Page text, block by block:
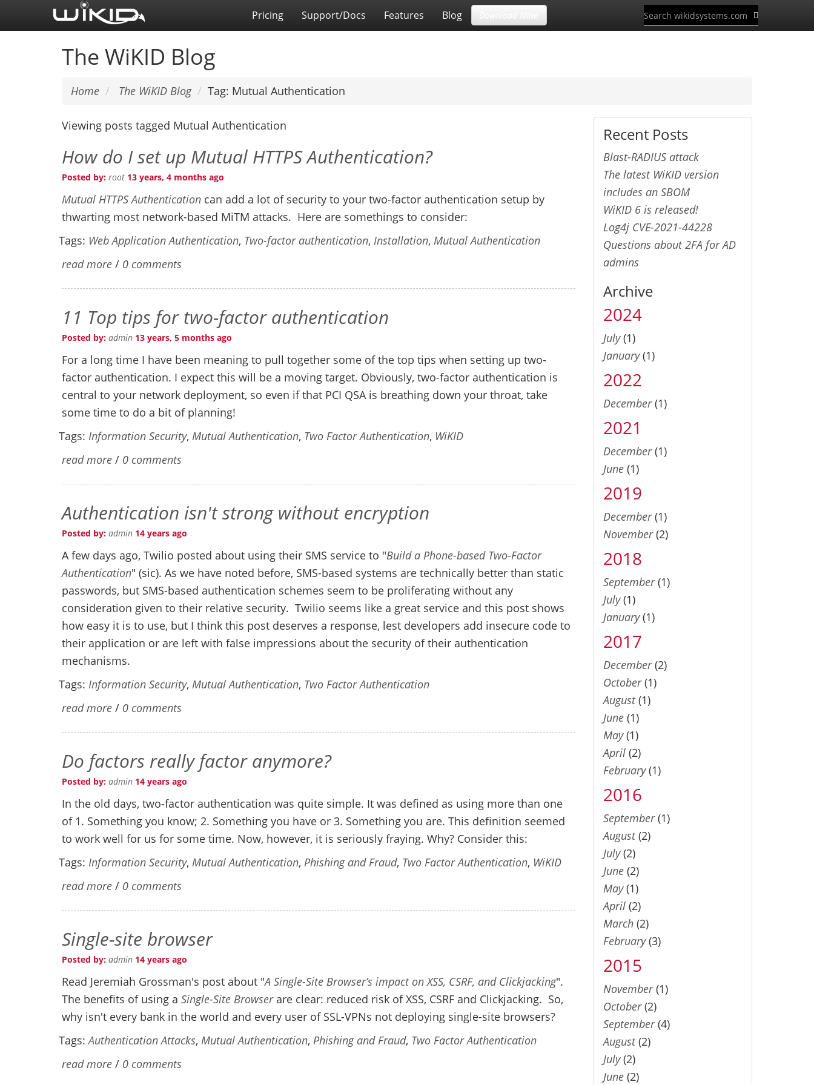
Pricing Support/Docs Features Blog
The WiKID Blog
Home The WiKID Blog Tag: Mutual Authentication
Viewing posts tagged Mutual Authentication
How do I set up Mutual HTTPS Authentication?
Posted by: root 13 years, 4 months ago
Mutual HTTPS Authentication can add a lot of security to your two-factor authentication setup by
thwarting most network-based MiTM attacks. Here are somethings to consider:
Tags: Web Application Authentication, Two-factor authentication, Installation, Mutual Authentication
read more / 0 comments
11 Top tips for two-factor authentication
Posted by: admin 13 years, 5 months ago
For a long time I have been meaning to pull together some of the top tips when setting up two-
factor authentication. I expect this will be a moving target. Obviously, two-factor authentication is
central to your network deployment, so even if that PCI QSA is breathing down your throat, take
some time to do a bit of planning!
Tags: Information Security, Mutual Authentication, Two Factor Authentication, WiKID
read more / 0 comments
Authentication isn't strong without encryption
Posted by: admin 14 years ago
A few days ago, Twilio posted about using their SMS service to "Build a Phone-based Two-Factor
Authentication" (sic). As we have noted before, SMS-based systems are technically better than static
passwords, but SMS-based authentication schemes seem to be proliferating without any
consideration given to their relative security. Twilio seems like a great service and this post shows
how easy it is to use, but I think this post deserves a response, lest developers add insecure code to
their application or are left with false impressions about the security of their authentication
mechanisms.
Tags: Information Security, Mutual Authentication, Two Factor Authentication
read more / 0 comments
Do factors really factor anymore?
Posted by: admin 14 years ago
In the old days, two-factor authentication was quite simple. It was defined as using more than one
of 1. Something you know; 2. Something you have or 3. Something you are. This definition seemed
to work well for us for some time. Now, however, it is seriously fraying. Why? Consider this:
Tags: Information Security, Mutual Authentication, Phishing and Fraud, Two Factor Authentication, WiKID
read more / 0 comments
Single-site browser
Posted by: admin 14 years ago
Read Jeremiah Grossman's post about "A Single-Site Browser’s impact on XSS, CSRF, and Clickjacking".
The benefits of using a Single-Site Browserare clear: reduced risk of XSS, CSRF and Clickjacking. So,
why isn't every bank in the world and every user of SSL-VPNs not deploying single-site browsers?
Tags:Authentication Attacks, Mutual Authentication, Phishing and Fraud, Two Factor Authentication
read more / 0 comments
Recent Posts
Blast-RADIUS attack
The latest WiKID version
includes an SBOM
WiKID 6 is released!
Log4j CVE-2021-44228
Questions about 2FA for AD
admins
Archive
2024
July(1)
January(1)
2022
December(1)
2021
December(1)
June(1)
2019
December(1)
November(2)
2018
September(1)
July(1)
January(1)
2017
December(2)
October(1)
August(1)
June(1)
May(1)
April(2)
February(1)
2016
September(1)
August(2)
July(2)
June(2)
May(1)
April(2)
March(2)
February(3)
2015
November(1)
October(2)
September(4)
August(2)
July(2)
June(2)